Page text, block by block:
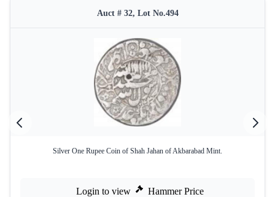
Auct # 32, Lot No.494
Silver One Rupee Coin of Shah Jahan of Akbarabad Mint.
Login to view Hammer Price